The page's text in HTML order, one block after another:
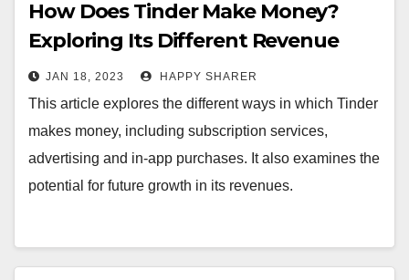
How Does Tinder Make Money?
Exploring Its Different Revenue
Streams
JAN 18, 2023 HAPPY SHARER
This article explores the different ways in which Tinder
makes money, including subscription services,
advertising and in-app purchases. It also examines the
potential for future growth in its revenues.